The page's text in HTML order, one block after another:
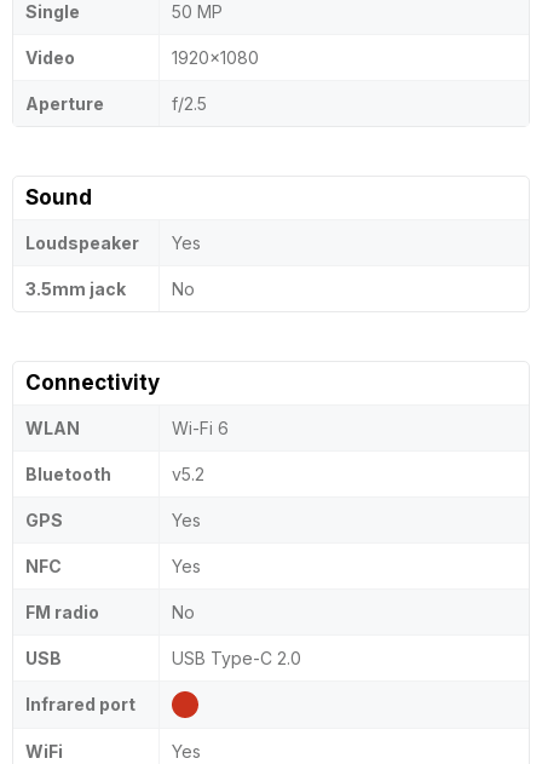
Single 50 MP
Video 1920x1080
Aperture f/2.5
Sound
Loudspeaker Yes
3.5mm jack No
Connectivity
WLAN Wi-Fi 6
Bluetooth v5.2
GPS Yes
NFC Yes
FM radio No
USB USB Type-C 2.0
Infrared port
WiFi Yes